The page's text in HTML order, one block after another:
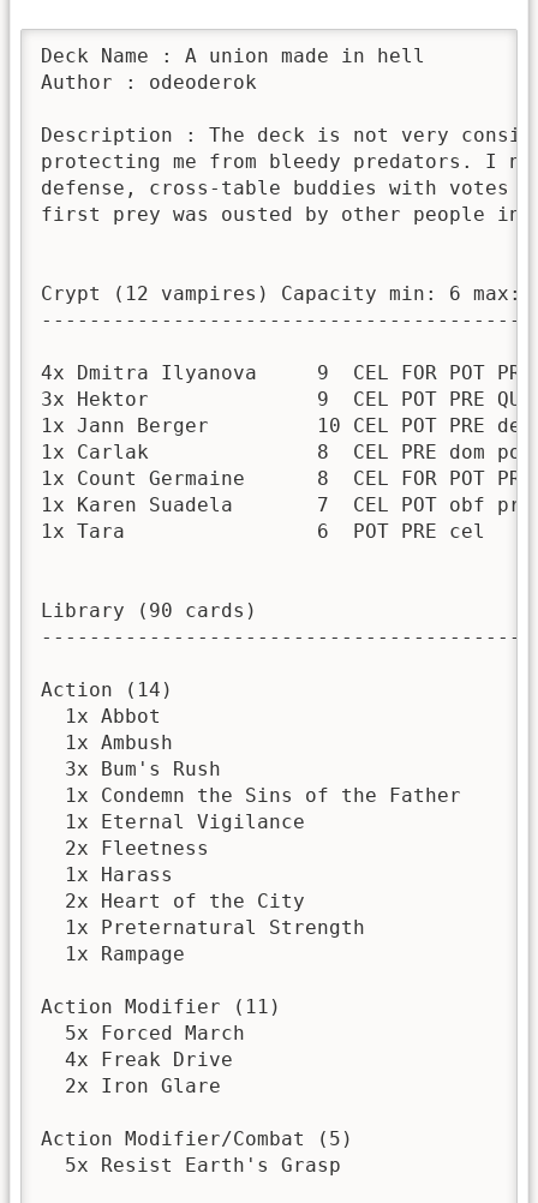
Deck Name : A union made in hell
Author : odeoderok
Description : The deck is not very
protecting me from bleedy predators. I
defense, cross-table buddies with votes
first prey was ousted by other people in
Crypt (12 vampires) Capacity min: 6 max:
4x Dmitra Ilyanova     9  CEL FOR POT
3x Hektor              9  CEL POT PRE
1x Jann Berger         10 CEL POT PRE
1x Carlak              8  CEL PRE dom
1x Count Germaine      8  CEL FOR POT
1x Karen Suadela       7  CEL POT obf
1x Tara                6  POT PRE cel
Library (90 cards)
Action (14)
  1x Abbot
  1x Ambush
  3x Bum's Rush
  1x Condemn the Sins of the Father
  1x Eternal Vigilance
  2x Fleetness
  1x Harass
  2x Heart of the City
  1x Preternatural Strength
  1x Rampage
Action Modifier (11)
  5x Forced March
  4x Freak Drive
  2x Iron Glare
Action Modifier/Combat (5)
  5x Resist Earth's Grasp